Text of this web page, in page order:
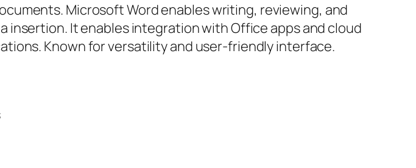
Microsoft Word enables writing, reviewing, and
insertion. It enables integration with Office apps and cloud
Known for versatility and user-friendly interface.